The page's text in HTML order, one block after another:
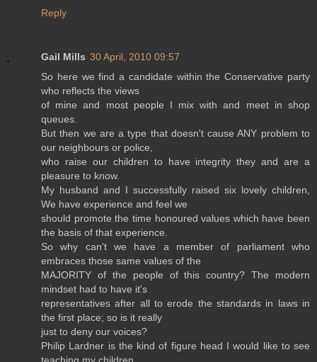
Reply
Gail Mills 30 April, 2010 09:57
So here we find a candidate within the Conservative party
who reflects the views
of mine and most people I mix with and meet in shop
queues.
But then we are a type that doesn't cause ANY problem to
our neighbours or police,
who raise our children to have integrity they and are a
pleasure to know.
My husband and I successfully raised six lovely children,
We have experience and feel we
should promote the time honoured values which have been
the basis of that experience.
So why can't we have a member of parliament who
embraces those same values of the
MAJORITY of the people of this country? The modern
mindset had to have it's
representatives after all to erode the standards in laws in
the first place; so is it really
just to deny our voices?
Philip Lardner is the kind of figure head I would like to see